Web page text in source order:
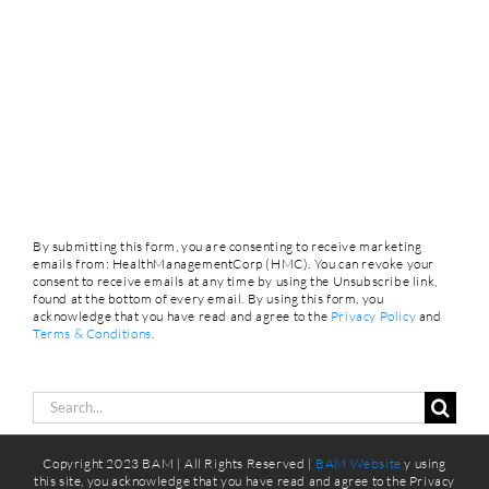
By submitting this form, you are consenting to receive marketing
emails from: HealthManagementCorp (HMC). You can revoke your
consent to receive emails at any time by using the Unsubscribe link,
found at the bottom of every email. By using this form, you
acknowledge that you have read and agree to the Privacy Policy and
Terms & Conditions
Search
for:
Copyright 2023 BAM | All Rights Reserved | BAM Website y using
this site, you acknowledge that you have read and agree to the Privacy